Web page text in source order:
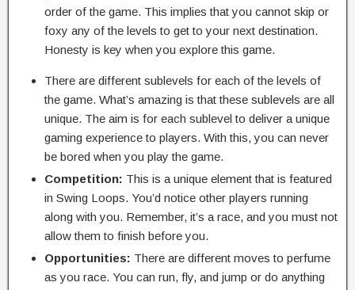
order of the game. This implies that you cannot skip or
foxy any of the levels to get to your next destination.
Honesty is key when you explore this game.
There are different sublevels for each of the levels of
the game. What’s amazing is that these sublevels are all
unique. The aim is for each sublevel to deliver a unique
gaming experience to players. With this, you can never
be bored when you play the game.
Competition: This is a unique element that is featured
in Swing Loops. You’d notice other players running
along with you. Remember, it’s a race, and you must not
allow them to finish before you.
Opportunities: There are different moves to perfume
as you race. You can run, fly, and jump or do anything